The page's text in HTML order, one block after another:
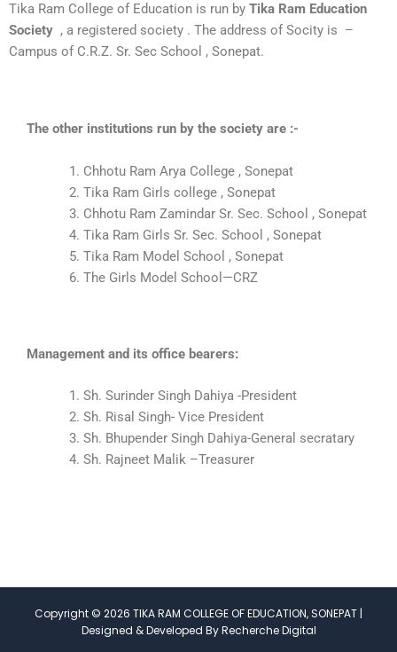
Tika Ram College of Education is run by Tika Ram Education
Society , a registered society . The address of Socity is –
Campus of C.R.Z. Sr. Sec School , Sonepat.
The other institutions run by the society are :-
Chhotu Ram Arya College , Sonepat
Tika Ram Girls college , Sonepat
Chhotu Ram Zamindar Sr. Sec. School , Sonepat
Tika Ram Girls Sr. Sec. School , Sonepat
Tika Ram Model School , Sonepat
The Girls Model School—CRZ
Management and its office bearers:
Sh. Surinder Singh Dahiya -President
Sh. Risal Singh- Vice President
Sh. Bhupender Singh Dahiya-General secratary
Sh. Rajneet Malik –Treasurer
Copyright © 2026 TIKA RAM COLLEGE OF EDUCATION, SONEPAT |
Designed & Developed By Recherche Digital